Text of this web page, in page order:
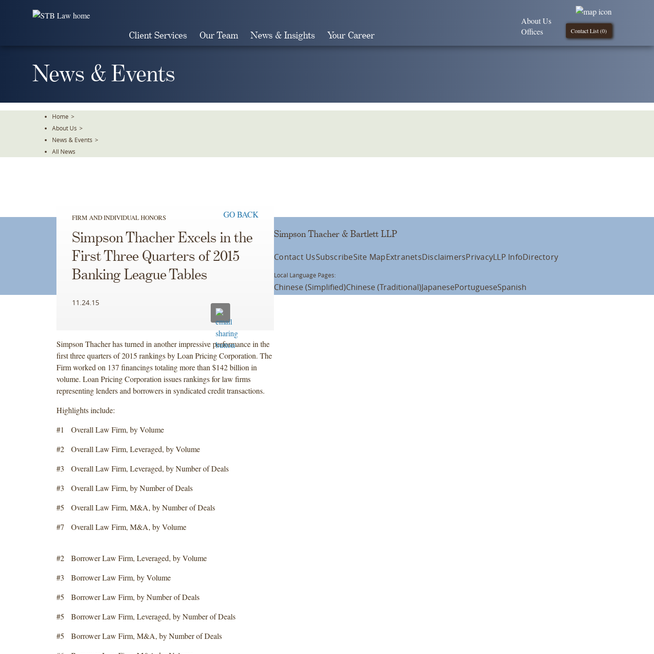
Client Services Our Team News & Insights Your Career Contact List (0)
About Us
Offices
News & Events
Home >
About Us >
News & Events >
All News
FIRM AND INDIVIDUAL HONORS GO BACK
Simpson Thacher Excels in the
First Three Quarters of 2015
Banking League Tables
11.24.15
Simpson Thacher has turned in another impressive performance in the
first three quarters of 2015 rankings by Loan Pricing Corporation. The
Firm worked on 137 financings totaling more than $142 billion in
volume. Loan Pricing Corporation issues rankings for law firms
representing lenders and borrowers in syndicated credit transactions.
Highlights include:
#1 Overall Law Firm, by Volume
#2 Overall Law Firm, Leveraged, by Volume
#3 Overall Law Firm, Leveraged, by Number of Deals
#3 Overall Law Firm, by Number of Deals
#5 Overall Law Firm, M&A, by Number of Deals
#7 Overall Law Firm, M&A, by Volume
#2 Borrower Law Firm, Leveraged, by Volume
#3 Borrower Law Firm, by Volume
#5 Borrower Law Firm, by Number of Deals
#5 Borrower Law Firm, Leveraged, by Number of Deals
#5 Borrower Law Firm, M&A, by Number of Deals
Simpson Thacher & Bartlett LLP
Contact UsSubscribeSite MapExtranetsDisclaimersPrivacyLLP InfoDirectory
Local Language Pages:
Chinese (Simplified)Chinese (Traditional)JapanesePortugueseSpanish